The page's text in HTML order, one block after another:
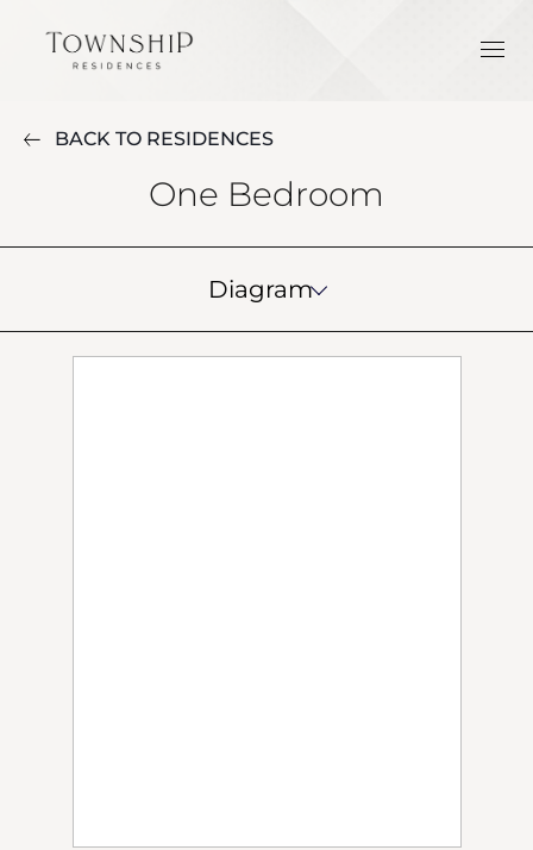
BACK TO RESIDENCES
One Bedroom
Diagram